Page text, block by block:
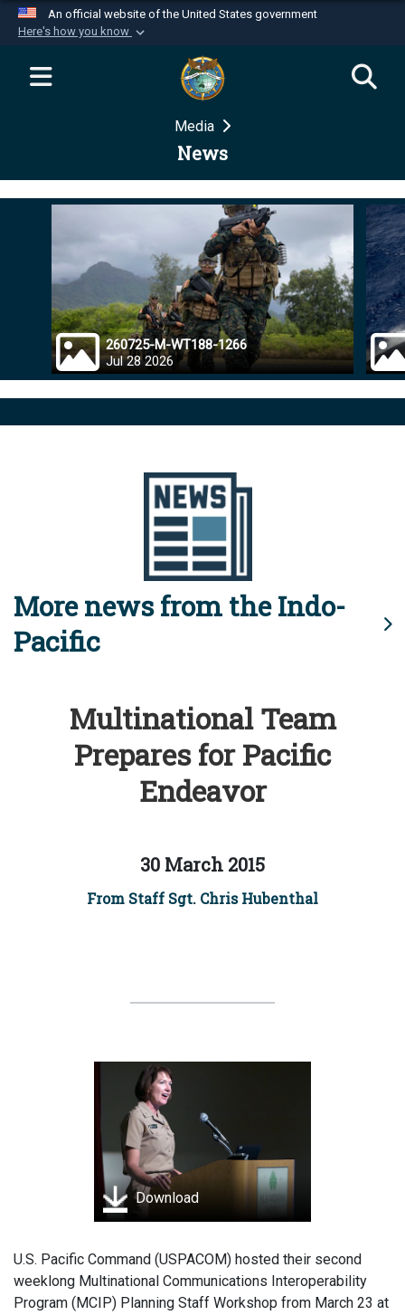
An official website of the United States government
Here's how you know
Official websites use .mil
website belongs to an official U.S.
Department of Defense organization in the United
Secure .mil websites use HTTPS
Alock ( )orhttps://means you’ve safely
connected to the .mil website. Share sensitive
information only on official, secure websites.
Media
News
260725-M-WT188-1266
Jul 28 2026
More news from the Indo-
Pacific
Multinational Team
Prepares for Pacific
Endeavor
30 March 2015
From Staff Sgt. Chris Hubenthal
Download
U.S. Pacific Command (USPACOM) hosted their second
weeklong Multinational Communications Interoperability
Program (MCIP) Planning Staff Workshop from March 23 at